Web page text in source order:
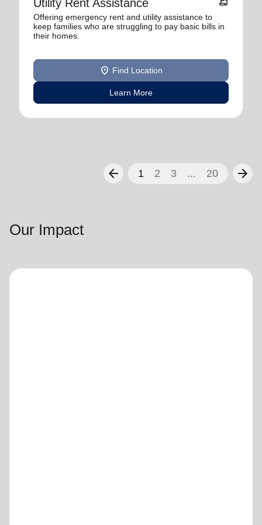
Utility Rent Assistance
Offering emergency rent and utility assistance to
keep families who are struggling to pay basic bills in
their homes.
location_on Find Location
Learn More
arrow_back 1 2 3 ... 20 arrow_forward
Our Impact